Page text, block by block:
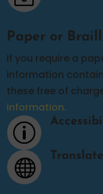
Paper or
If you require a
information
these free of
information.
p
